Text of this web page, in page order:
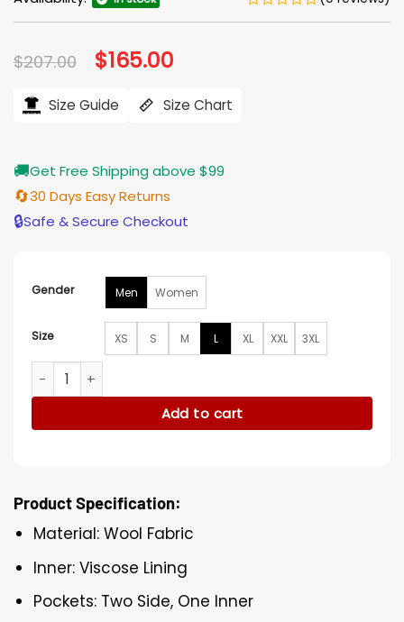
$207.00 Original
price
$207.00.
$165.00
$165.00.
Size Guide Size Chart
🚚Get Free Shipping above $99
🔄30 Days Easy Returns
🔒Safe & Secure Checkout
Gender Men Women
Size XS S M L XL XXL 3XL
Good Omens S03 Sandalphon Brown Wool Coat quantity
Add to cart
Product Specification:
Material: Wool Fabric
Inner: Viscose Lining
Pockets: Two Side, One Inner